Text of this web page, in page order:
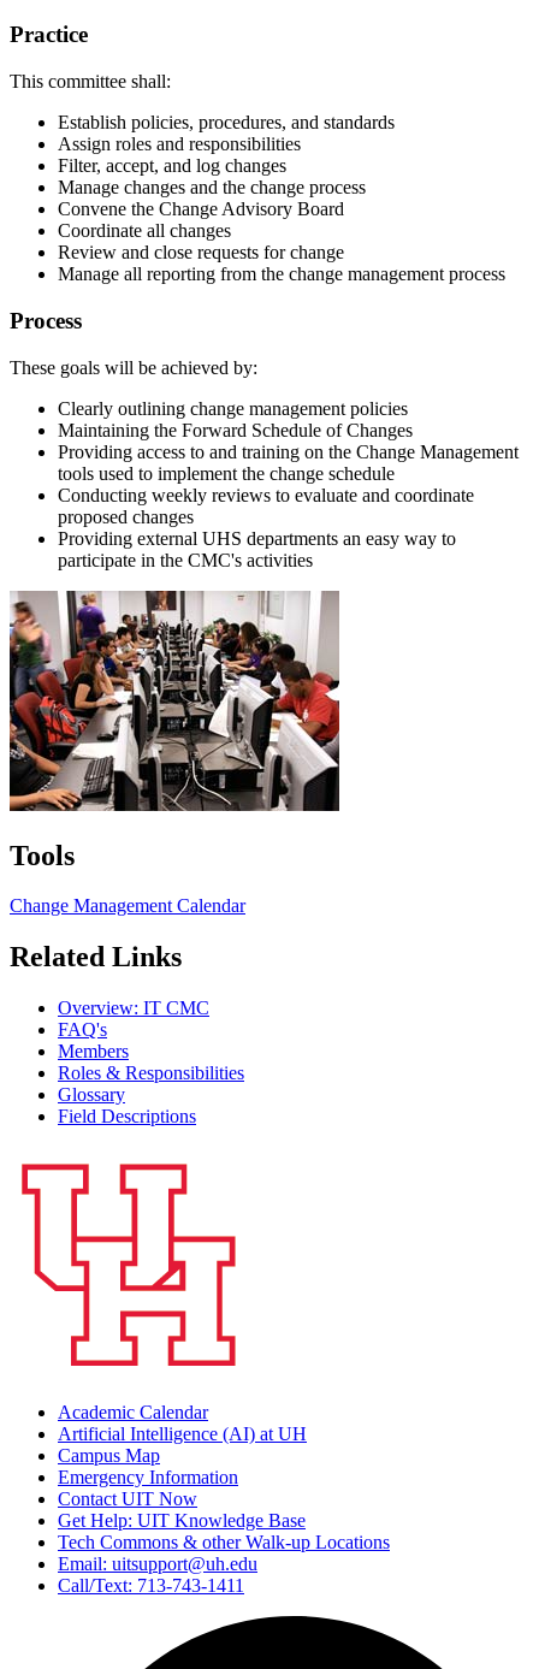
Practice
This committee shall:
Establish policies, procedures, and standards
Assign roles and responsibilities
Filter, accept, and log changes
Manage changes and the change process
Convene the Change Advisory Board
Coordinate all changes
Review and close requests for change
Manage all reporting from the change management process
Process
These goals will be achieved by:
Clearly outlining change management policies
Maintaining the Forward Schedule of Changes
Providing access to and training on the Change Management
tools used to implement the change schedule
Conducting weekly reviews to evaluate and coordinate
proposed changes
Providing external UHS departments an easy way to
participate in the CMC's activities
Tools
Change Management Calendar
Related Links
Overview: IT CMC
FAQ's
Members
Roles & Responsibilities
Glossary
Field Descriptions
Academic Calendar
Artificial Intelligence (AI) at UH
Campus Map
Emergency Information
Contact UIT Now
Get Help: UIT Knowledge Base
Tech Commons & other Walk-up Locations
Email: uitsupport@uh.edu
Call/Text: 713-743-1411